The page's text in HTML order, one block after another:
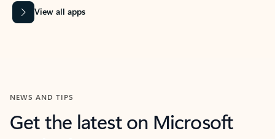
View all apps
NEWS AND TIPS
Get the latest on Microsoft